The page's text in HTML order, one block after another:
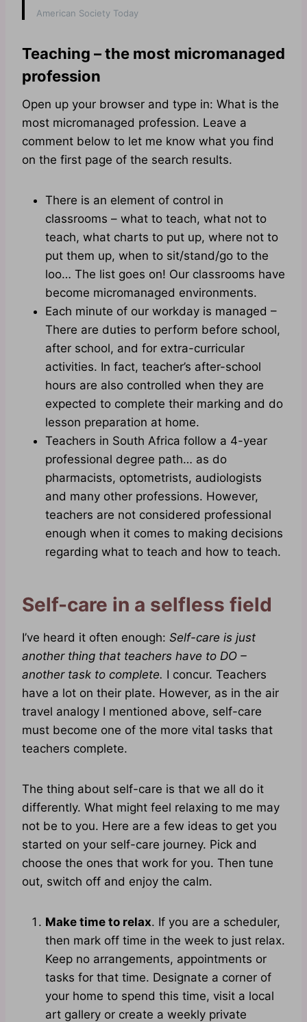
American Society Today
Teaching – the most micromanaged
profession
Open up your browser and type in: What is the
most micromanaged profession. Leave a
comment below to let me know what you find
on the first page of the search results.
There is an element of control in
classrooms – what to teach, what not to
teach, what charts to put up, where not to
put them up, when to sit/stand/go to the
loo… The list goes on! Our classrooms have
become micromanaged environments.
Each minute of our workday is managed –
There are duties to perform before school,
after school, and for extra-curricular
activities. In fact, teacher’s after-school
hours are also controlled when they are
expected to complete their marking and do
lesson preparation at home.
Teachers in South Africa follow a 4-year
professional degree path… as do
pharmacists, optometrists, audiologists
and many other professions. However,
teachers are not considered professional
enough when it comes to making decisions
regarding what to teach and how to teach.
Self-care in a selfless field
I’ve heard it often enough: Self-care is just
another thing that teachers have to DO –
another task to complete. I concur. Teachers
have a lot on their plate. However, as in the air
travel analogy I mentioned above, self-care
must become one of the more vital tasks that
teachers complete.
The thing about self-care is that we all do it
differently. What might feel relaxing to me may
not be to you. Here are a few ideas to get you
started on your self-care journey. Pick and
choose the ones that work for you. Then tune
out, switch off and enjoy the calm.
Make time to relax. If you are a scheduler,
then mark off time in the week to just relax.
Keep no arrangements, appointments or
tasks for that time. Designate a corner of
your home to spend this time, visit a local
art gallery or create a weekly private